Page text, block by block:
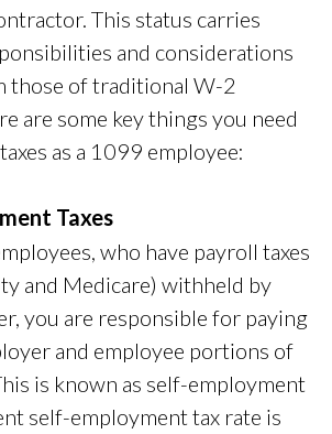
This status carries
and considerations
those of traditional W-2
are some key things you need
as a 1099 employee:
Taxes
who have payroll taxes
and Medicare) withheld by
you are responsible for paying
and employee portions of
is known as self-employment
self-employment tax rate is